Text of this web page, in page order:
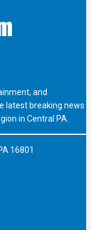
and
latest breaking news
in Central PA.
16801